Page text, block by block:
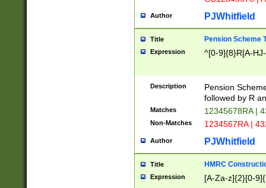
Author PJWhitfield
Title Pension Scheme
Expression ^[0-9]{8}R[A-
Description
Pension
followed by R
Matches 12345678RA |
Non-Matches 1234567RA |
Author PJWhitfield
Title HMRC
Expression [A-Za-z]{2}[0-